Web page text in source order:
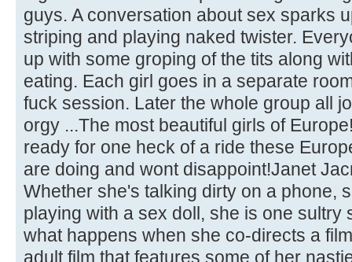
guys. A conversation about sex sparks
striping and playing naked twister.
up with some groping of the tits along
eating. Each girl goes in a separate
fuck session. Later the whole group all
orgy ...The most beautiful girls of
ready for one heck of a ride these
are doing and wont disappoint!Janet
Whether she's talking dirty on a phone,
playing with a sex doll, she is one sultry
what happens when she co-directs a
adult film that features some of her